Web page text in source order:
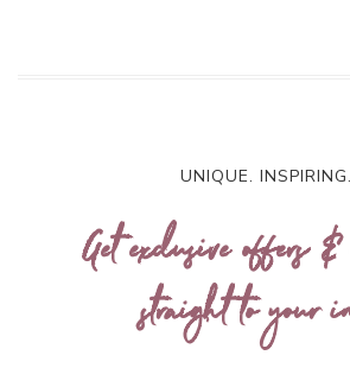
UNIQUE. INSPIRING.
Get exclusive offers &
straight to your